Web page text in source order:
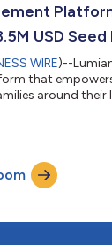
level. Together,
USD Seed
WIRE)--
that
around their
Management
to date to
This...